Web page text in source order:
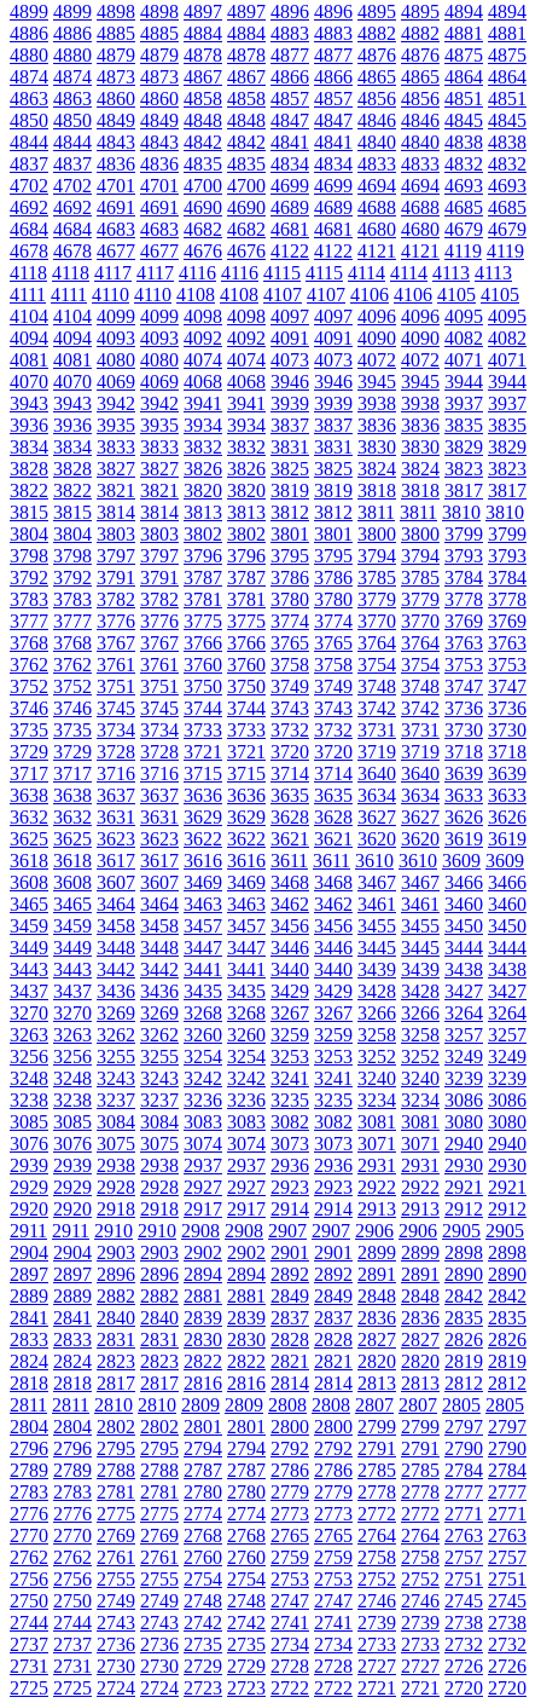
4899 4899 4898 4898 4897 4897 4896 4896 4895 4895 4894 4894
4886 4886 4885 4885 4884 4884 4883 4883 4882 4882 4881 4881
4880 4880 4879 4879 4878 4878 4877 4877 4876 4876 4875 4875
4874 4874 4873 4873 4867 4867 4866 4866 4865 4865 4864 4864
4863 4863 4860 4860 4858 4858 4857 4857 4856 4856 4851 4851
4850 4850 4849 4849 4848 4848 4847 4847 4846 4846 4845 4845
4844 4844 4843 4843 4842 4842 4841 4841 4840 4840 4838 4838
4837 4837 4836 4836 4835 4835 4834 4834 4833 4833 4832 4832
4702 4702 4701 4701 4700 4700 4699 4699 4694 4694 4693 4693
4692 4692 4691 4691 4690 4690 4689 4689 4688 4688 4685 4685
4684 4684 4683 4683 4682 4682 4681 4681 4680 4680 4679 4679
4678 4678 4677 4677 4676 4676 4122 4122 4121 4121 4119 4119
4118 4118 4117 4117 4116 4116 4115 4115 4114 4114 4113 4113
4111 4111 4110 4110 4108 4108 4107 4107 4106 4106 4105 4105
4104 4104 4099 4099 4098 4098 4097 4097 4096 4096 4095 4095
4094 4094 4093 4093 4092 4092 4091 4091 4090 4090 4082 4082
4081 4081 4080 4080 4074 4074 4073 4073 4072 4072 4071 4071
4070 4070 4069 4069 4068 4068 3946 3946 3945 3945 3944 3944
3943 3943 3942 3942 3941 3941 3939 3939 3938 3938 3937 3937
3936 3936 3935 3935 3934 3934 3837 3837 3836 3836 3835 3835
3834 3834 3833 3833 3832 3832 3831 3831 3830 3830 3829 3829
3828 3828 3827 3827 3826 3826 3825 3825 3824 3824 3823 3823
3822 3822 3821 3821 3820 3820 3819 3819 3818 3818 3817 3817
3815 3815 3814 3814 3813 3813 3812 3812 3811 3811 3810 3810
3804 3804 3803 3803 3802 3802 3801 3801 3800 3800 3799 3799
3798 3798 3797 3797 3796 3796 3795 3795 3794 3794 3793 3793
3792 3792 3791 3791 3787 3787 3786 3786 3785 3785 3784 3784
3783 3783 3782 3782 3781 3781 3780 3780 3779 3779 3778 3778
3777 3777 3776 3776 3775 3775 3774 3774 3770 3770 3769 3769
3768 3768 3767 3767 3766 3766 3765 3765 3764 3764 3763 3763
3762 3762 3761 3761 3760 3760 3758 3758 3754 3754 3753 3753
3752 3752 3751 3751 3750 3750 3749 3749 3748 3748 3747 3747
3746 3746 3745 3745 3744 3744 3743 3743 3742 3742 3736 3736
3735 3735 3734 3734 3733 3733 3732 3732 3731 3731 3730 3730
3729 3729 3728 3728 3721 3721 3720 3720 3719 3719 3718 3718
3717 3717 3716 3716 3715 3715 3714 3714 3640 3640 3639 3639
3638 3638 3637 3637 3636 3636 3635 3635 3634 3634 3633 3633
3632 3632 3631 3631 3629 3629 3628 3628 3627 3627 3626 3626
3625 3625 3623 3623 3622 3622 3621 3621 3620 3620 3619 3619
3618 3618 3617 3617 3616 3616 3611 3611 3610 3610 3609 3609
3608 3608 3607 3607 3469 3469 3468 3468 3467 3467 3466 3466
3465 3465 3464 3464 3463 3463 3462 3462 3461 3461 3460 3460
3459 3459 3458 3458 3457 3457 3456 3456 3455 3455 3450 3450
3449 3449 3448 3448 3447 3447 3446 3446 3445 3445 3444 3444
3443 3443 3442 3442 3441 3441 3440 3440 3439 3439 3438 3438
3437 3437 3436 3436 3435 3435 3429 3429 3428 3428 3427 3427
3270 3270 3269 3269 3268 3268 3267 3267 3266 3266 3264 3264
3263 3263 3262 3262 3260 3260 3259 3259 3258 3258 3257 3257
3256 3256 3255 3255 3254 3254 3253 3253 3252 3252 3249 3249
3248 3248 3243 3243 3242 3242 3241 3241 3240 3240 3239 3239
3238 3238 3237 3237 3236 3236 3235 3235 3234 3234 3086 3086
3085 3085 3084 3084 3083 3083 3082 3082 3081 3081 3080 3080
3076 3076 3075 3075 3074 3074 3073 3073 3071 3071 2940 2940
2939 2939 2938 2938 2937 2937 2936 2936 2931 2931 2930 2930
2929 2929 2928 2928 2927 2927 2923 2923 2922 2922 2921 2921
2920 2920 2918 2918 2917 2917 2914 2914 2913 2913 2912 2912
2911 2911 2910 2910 2908 2908 2907 2907 2906 2906 2905 2905
2904 2904 2903 2903 2902 2902 2901 2901 2899 2899 2898 2898
2897 2897 2896 2896 2894 2894 2892 2892 2891 2891 2890 2890
2889 2889 2882 2882 2881 2881 2849 2849 2848 2848 2842 2842
2841 2841 2840 2840 2839 2839 2837 2837 2836 2836 2835 2835
2833 2833 2831 2831 2830 2830 2828 2828 2827 2827 2826 2826
2824 2824 2823 2823 2822 2822 2821 2821 2820 2820 2819 2819
2818 2818 2817 2817 2816 2816 2814 2814 2813 2813 2812 2812
2811 2811 2810 2810 2809 2809 2808 2808 2807 2807 2805 2805
2804 2804 2802 2802 2801 2801 2800 2800 2799 2799 2797 2797
2796 2796 2795 2795 2794 2794 2792 2792 2791 2791 2790 2790
2789 2789 2788 2788 2787 2787 2786 2786 2785 2785 2784 2784
2783 2783 2781 2781 2780 2780 2779 2779 2778 2778 2777 2777
2776 2776 2775 2775 2774 2774 2773 2773 2772 2772 2771 2771
2770 2770 2769 2769 2768 2768 2765 2765 2764 2764 2763 2763
2762 2762 2761 2761 2760 2760 2759 2759 2758 2758 2757 2757
2756 2756 2755 2755 2754 2754 2753 2753 2752 2752 2751 2751
2750 2750 2749 2749 2748 2748 2747 2747 2746 2746 2745 2745
2744 2744 2743 2743 2742 2742 2741 2741 2739 2739 2738 2738
2737 2737 2736 2736 2735 2735 2734 2734 2733 2733 2732 2732
2731 2731 2730 2730 2729 2729 2728 2728 2727 2727 2726 2726
2725 2725 2724 2724 2723 2723 2722 2722 2721 2721 2720 2720